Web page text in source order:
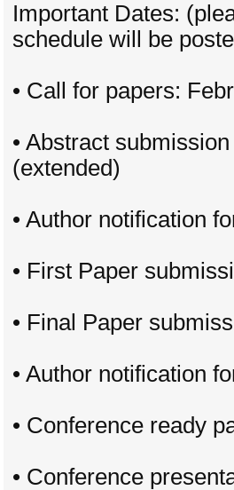
Important Dates:
schedule will be
• Call for papers:
• Abstract
(extended)
• Author notification
• First Paper
• Final Paper
• Author notification
• Conference ready
• Conference